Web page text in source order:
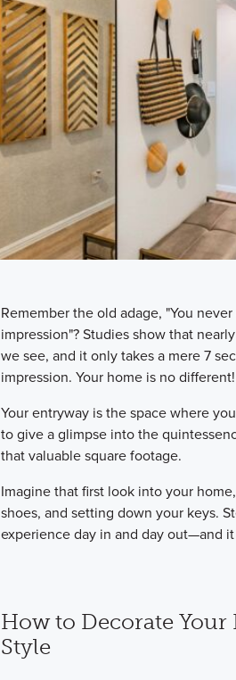
Remember the old adage, "You
impression"? Studies show that nearly
we see, and it only takes a mere 7
impression. Your home is no different!
Your entryway is the space where
to give a glimpse into the
that valuable square footage.
Imagine that first look into your
shoes, and setting down your keys.
experience day in and day out—and
How to Decorate
Style